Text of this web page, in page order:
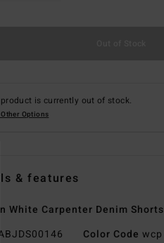
is currently out of stock.
Options
& features
White Carpenter Denim Shorts
Color Code wcp